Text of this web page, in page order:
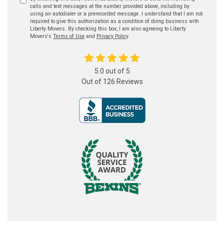
calls and text messages at the number provided above, including by
using an autodialer or a prerecorded message. I understand that I am not
required to give this authorization as a condition of doing business with
Liberty Movers. By checking this box, I am also agreeing to Liberty
Movers's Terms of Use and Privacy Policy.
5.0 out of 5
Out of 126 Reviews